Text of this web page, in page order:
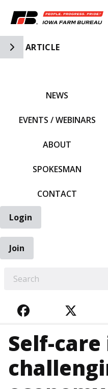
Toggle Side Navigation
ARTICLE
NEWS
EVENTS / WEBINARS
ABOUT
SPOKESMAN
CONTACT
Login
Join
FACEBOOK
Self-care